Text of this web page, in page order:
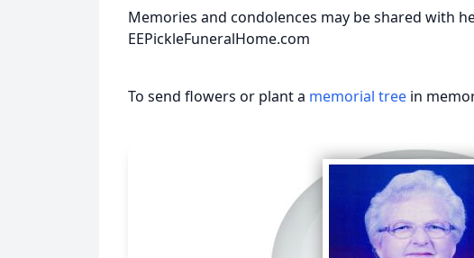
Memories and condolences may be shared with
EEPickleFuneralHome.com
To send flowers or plant a memorial tree in